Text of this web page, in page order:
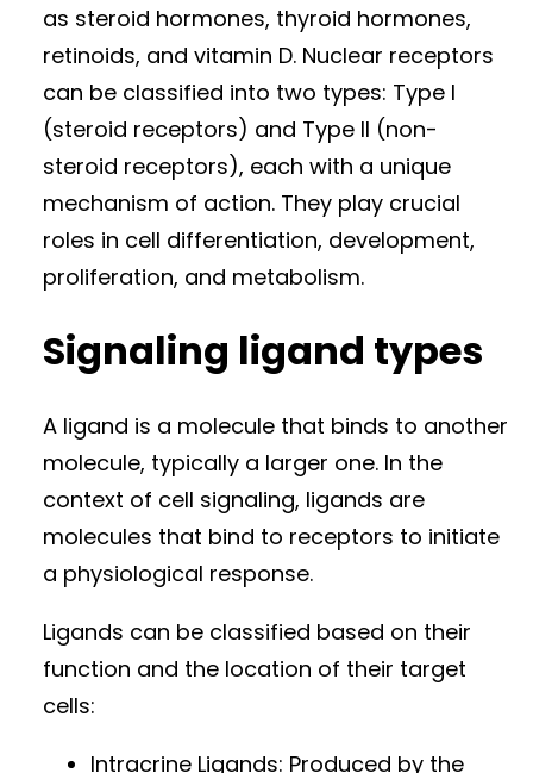
as steroid hormones, thyroid hormones,
retinoids, and vitamin D. Nuclear receptors
can be classified into two types: Type I
(steroid receptors) and Type II (non-
steroid receptors), each with a unique
mechanism of action. They play crucial
roles in cell differentiation, development,
proliferation, and metabolism.
Signaling ligand types
A ligand is a molecule that binds to another
molecule, typically a larger one. In the
context of cell signaling, ligands are
molecules that bind to receptors to initiate
a physiological response.
Ligands can be classified based on their
function and the location of their target
cells:
Intracrine Ligands: Produced by the